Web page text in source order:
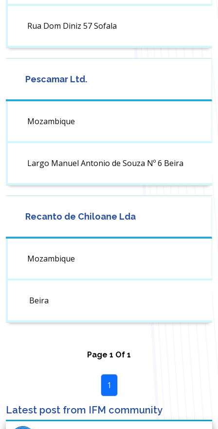
Rua Dom Diniz 57 Sofala
Pescamar Ltd.
Mozambique
Largo Manuel Antonio de Souza Nº 6 Beira
Recanto de Chiloane Lda
Mozambique
Beira
Page 1 Of 1
1
Latest post from IFM community